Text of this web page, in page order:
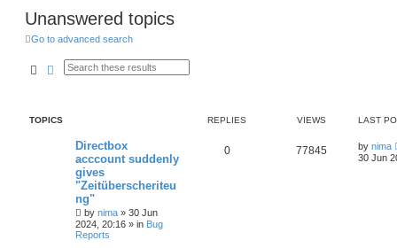
Unanswered topics
Go to advanced search
SearchAdvanced search
TOPICS REPLIES VIEWS LAST
Directbox
acccount suddenly
gives
"Zeitüberscheriteu
ng"
by nima » 30 Jun
2024, 20:16 » in Bug
Reports
0 77845 by nima
30 Jun